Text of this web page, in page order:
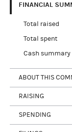
FINANCIAL
Total raised
Total spent
Cash summary
ABOUT THIS
RAISING
SPENDING